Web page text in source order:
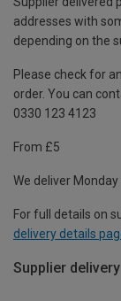
addresses with
depending on the
Please check for
order. You can
0330 123 4123
From £5
We deliver
For full details on
delivery details
Supplier delivery